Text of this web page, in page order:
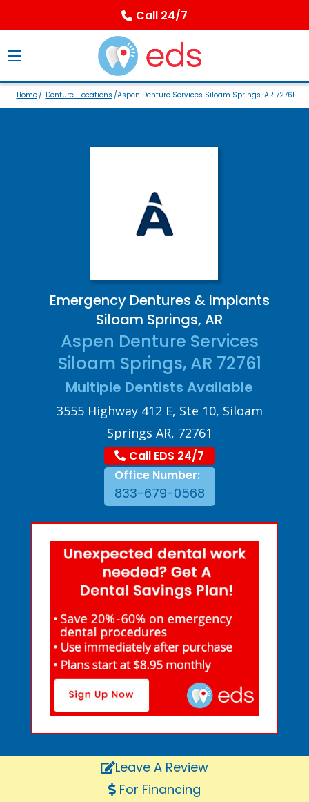
Call 24/7
Home/ Denture-Locations /Aspen Denture Services Siloam Springs, AR 72761
Emergency Dentures & Implants
Siloam Springs, AR
Aspen Denture Services
Siloam Springs, AR 72761
Multiple Dentists Available
3555 Highway 412 E, Ste 10, Siloam
Springs AR, 72761
Call EDS 24/7
Office Number:
833-679-0568
Leave A Review
For Financing